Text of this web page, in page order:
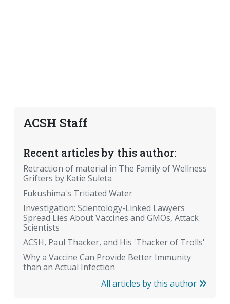
ACSH Staff
Recent articles by this author:
Retraction of material in The Family of Wellness
Grifters by Katie Suleta
Fukushima's Tritiated Water
Investigation: Scientology-Linked Lawyers
Spread Lies About Vaccines and GMOs, Attack
Scientists
ACSH, Paul Thacker, and His 'Thacker of Trolls'
Why a Vaccine Can Provide Better Immunity
than an Actual Infection
All articles by this author